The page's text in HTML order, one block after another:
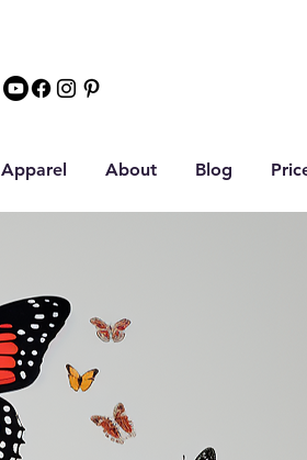
Apparel About Blog